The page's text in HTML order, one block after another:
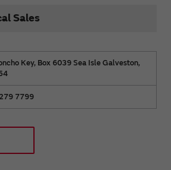
Sales
Key, Box 6039 Sea Isle Galveston,
7799